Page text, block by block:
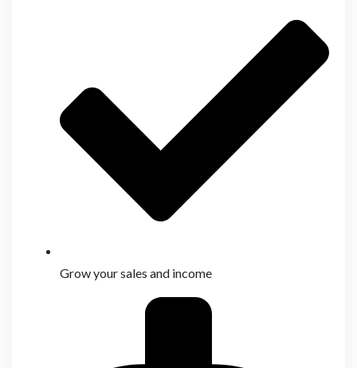
Grow your sales and income